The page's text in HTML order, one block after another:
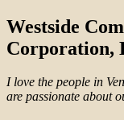
Westside
Corporation,
I love the people in
are passionate about